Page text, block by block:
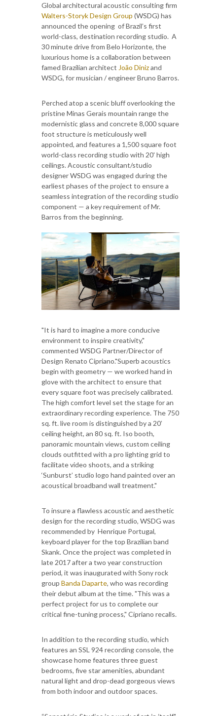
Global architectural acoustic consulting firm
Walters-Storyk Design Group (WSDG) has
announced the opening of Brazil’s first
world-class, destination recording studio. A
30 minute drive from Belo Horizonte, the
luxurious home is a collaboration between
famed Brazilian architect João Dinizand
WSDG, for musician / engineer Bruno Barros.
Perched atop a scenic bluff overlooking the
pristine Minas Gerais mountain range the
modernistic glass and concrete 8,000 square
foot structure is meticulously well
appointed, and features a 1,500 square foot
world-class recording studio with 20' high
ceilings. Acoustic consultant/studio
designer WSDG was engaged during the
earliest phases of the project to ensure a
seamless integration of the recording studio
component — a key requirement of Mr.
Barros from the beginning.
"It is hard to imagine a more conducive
environment to inspire creativity,"
commented WSDG Partner/Director of
Design Renato Cipriano."Superb acoustics
begin with geometry — we worked hand in
glove with the architect to ensure that
every square foot was precisely calibrated.
The high comfort level set the stage for an
extraordinary recording experience. The 750
sq. ft. live room is distinguished by a 20’
ceiling height, an 80 sq. ft. Iso booth,
panoramic mountain views, custom ceiling
clouds outfitted with a pro lighting grid to
facilitate video shoots, and a striking
‘Sunburst’ studio logo hand painted over an
acoustical broadband wall treatment."
To insure a flawless acoustic and aesthetic
design for the recording studio, WSDG was
recommended by Henrique Portugal,
keyboard player for the top Brazilian band
Skank. Once the project was completed in
late 2017 after a two year construction
period, it was inaugurated with Sony rock
group Banda Daparte, who was recording
their debut album at the time. "This was a
perfect project for us to complete our
critical fine-tuning process," Cipriano recalls.
In addition to the recording studio, which
features an SSL 924 recording console, the
showcase home features three guest
bedrooms, five star amenities, abundant
natural light and drop-dead gorgeous views
from both indoor and outdoor spaces.